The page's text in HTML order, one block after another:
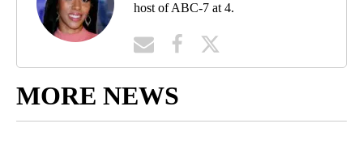
host of ABC-7 at 4.
MORE NEWS